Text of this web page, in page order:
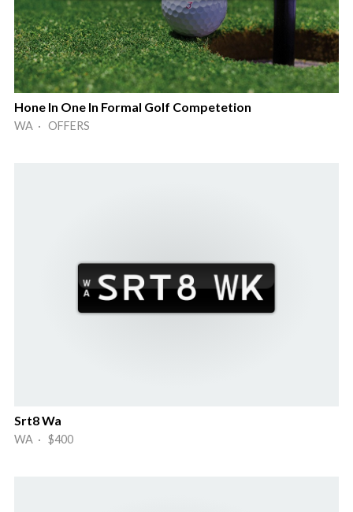
Hone In One In Formal Golf Competetion
WA · OFFERS
Srt8 Wa
WA · $400